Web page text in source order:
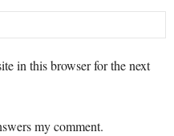
in this browser for the next
my comment.